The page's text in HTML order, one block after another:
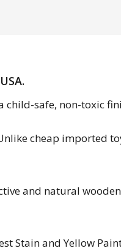
child-safe, non-toxic
cheap imported
and natural wooden
Stain and Yellow